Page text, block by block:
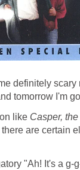
definitely scary
tomorrow I'm
like Casper,
are certain
"Ah! It's a g-